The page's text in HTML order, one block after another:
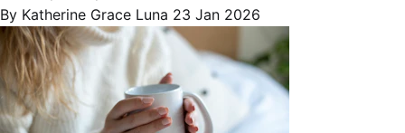
By Katherine Grace Luna 23 Jan 2026